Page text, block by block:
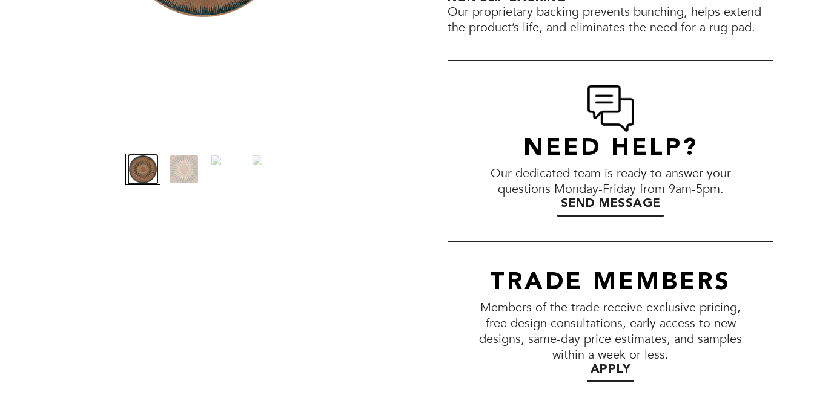
Our proprietary backing prevents bunching, helps extend
the product’s life, and eliminates the need for a rug pad.
NEED HELP?
Our dedicated team is ready to answer your
questions Monday-Friday from 9am-5pm.
SEND MESSAGE
TRADE MEMBERS
Members of the trade receive exclusive pricing,
free design consultations, early access to new
designs, same-day price estimates, and samples
within a week or less.
APPLY